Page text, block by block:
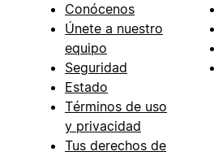
Conócenos
Únete a nuestro
equipo
Seguridad
Estado
Términos de uso
y privacidad
Tus derechos de